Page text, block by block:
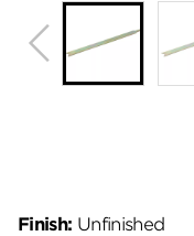
Finish: Unfinished